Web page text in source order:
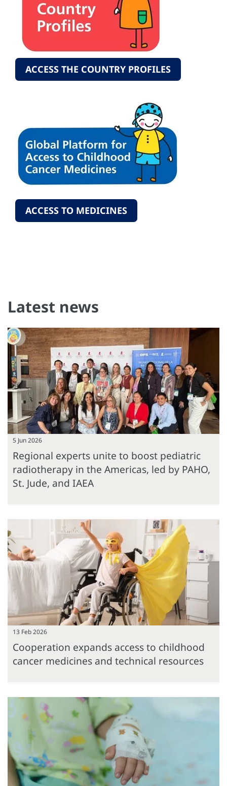
ACCESS THE COUNTRY PROFILES
ACCESS TO MEDICINES
Latest news
5 Jun 2026
Regional experts unite to boost pediatric
radiotherapy in the Americas, led by PAHO,
St. Jude, and IAEA
13 Feb 2026
Cooperation expands access to childhood
cancer medicines and technical resources